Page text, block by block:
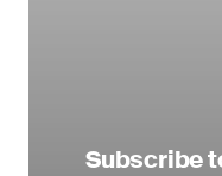
Subscribe